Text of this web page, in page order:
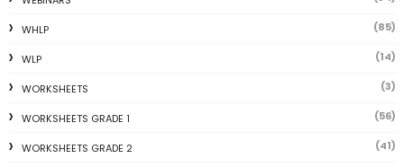
WHLP (85)
WLP (14)
WORKSHEETS (3)
WORKSHEETS GRADE 1 (56)
WORKSHEETS GRADE 2 (41)